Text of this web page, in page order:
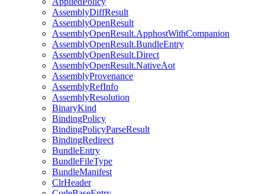
AssemblyDiffResult
AssemblyOpenResult
AssemblyOpenResult.ApphostWithCompanion
AssemblyOpenResult.BundleEntry
AssemblyOpenResult.Direct
AssemblyOpenResult.NativeAot
AssemblyProvenance
AssemblyRefInfo
AssemblyResolution
BinaryKind
BindingPolicy
BindingPolicyParseResult
BindingRedirect
BundleEntry
BundleFileType
BundleManifest
ClrHeader